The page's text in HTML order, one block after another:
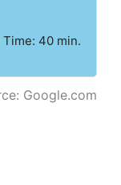
40 min.
Google.com